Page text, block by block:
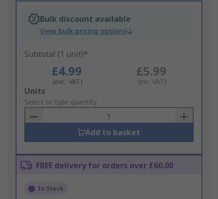
Bulk discount available
View bulk pricing options
Subtotal (1 unit)*
£4.99
(exc. VAT)
£5.99
(inc. VAT)
Add
to
Basket
Units
Select or type quantity
Add to basket
FREE delivery for orders over £60.00
In Stock